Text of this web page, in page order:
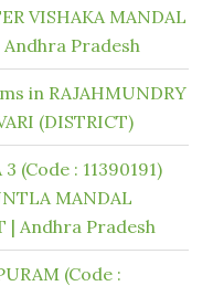
VISHAKA MANDAL
Andhra Pradesh
in RAJAHMUNDRY
(DISTRICT)
(Code : 11390191)
MANDAL
| Andhra Pradesh
(Code :